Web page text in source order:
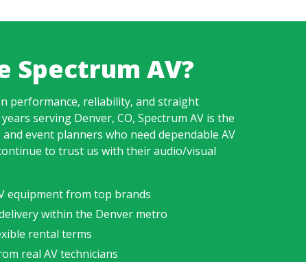
Spectrum AV?
performance, reliability, and straight
serving Denver, CO, Spectrum AV is the
event planners who need dependable AV
to trust us with their audio/visual
equipment from top brands
within the Denver metro
rental terms
real AV technicians